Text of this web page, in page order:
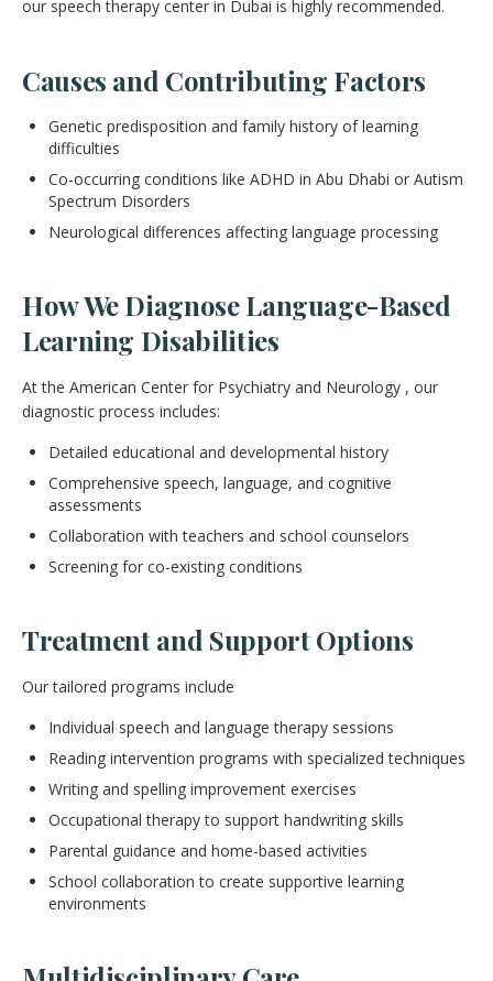
our speech therapy center in Dubai is highly recommended.
Causes and Contributing Factors
Genetic predisposition and family history of learning
difficulties
Co-occurring conditions like ADHD in Abu Dhabi or Autism
Spectrum Disorders
Neurological differences affecting language processing
How We Diagnose Language-Based
Learning Disabilities
At the American Center for Psychiatry and Neurology , our
diagnostic process includes:
Detailed educational and developmental history
Comprehensive speech, language, and cognitive
assessments
Collaboration with teachers and school counselors
Screening for co-existing conditions
Treatment and Support Options
Our tailored programs include
Individual speech and language therapy sessions
Reading intervention programs with specialized techniques
Writing and spelling improvement exercises
Occupational therapy to support handwriting skills
Parental guidance and home-based activities
School collaboration to create supportive learning
environments